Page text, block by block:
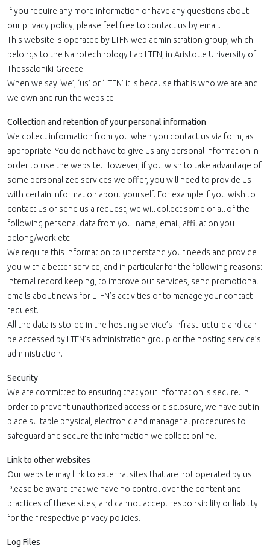
If you require any more information or have any questions about
our privacy policy, please feel free to contact us by email.
This website is operated by LTFN web administration group, which
belongs to the Nanotechnology Lab LTFN, in Aristotle University of
Thessaloniki-Greece.
When we say ‘we’, ‘us’ or ‘LTFN’ it is because that is who we are and
we own and run the website.
Collection and retention of your personal information
We collect information from you when you contact us via form, as
appropriate. You do not have to give us any personal information in
order to use the website. However, if you wish to take advantage of
some personalized services we offer, you will need to provide us
with certain information about yourself. For example if you wish to
contact us or send us a request, we will collect some or all of the
following personal data from you: name, email, affiliation you
belong/work etc.
We require this information to understand your needs and provide
you with a better service, and in particular for the following reasons:
internal record keeping, to improve our services, send promotional
emails about news for LTFN’s activities or to manage your contact
request.
All the data is stored in the hosting service’s infrastructure and can
be accessed by LTFN’s administration group or the hosting service’s
administration.
Security
We are committed to ensuring that your information is secure. In
order to prevent unauthorized access or disclosure, we have put in
place suitable physical, electronic and managerial procedures to
safeguard and secure the information we collect online.
Link to other websites
Our website may link to external sites that are not operated by us.
Please be aware that we have no control over the content and
practices of these sites, and cannot accept responsibility or liability
for their respective privacy policies.
Log Files